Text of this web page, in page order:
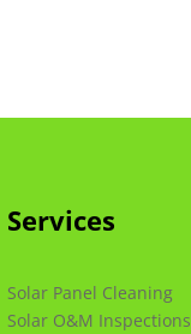
Services
Solar Panel Cleaning
Solar O&M Inspections